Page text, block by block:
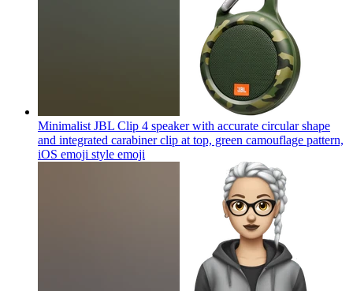
Minimalist JBL Clip 4 speaker with accurate circular shape
and integrated carabiner clip at top, green camouflage pattern,
iOS emoji style emoji